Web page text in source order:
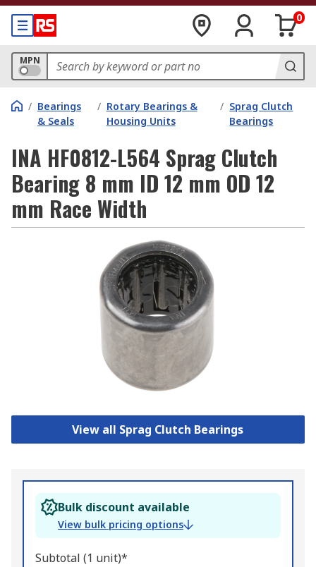
0
MPN
/ Bearings
& Seals
/ Rotary Bearings &
Housing Units
/ Sprag Clutch
Bearings
INA HF0812-L564 Sprag Clutch
Bearing 8 mm ID 12 mm OD 12
mm Race Width
View all Sprag Clutch Bearings
Bulk discount available
View bulk pricing options
Subtotal (1 unit)*